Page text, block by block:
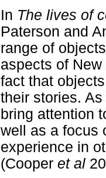
In The lives of
Paterson and
range of
aspects of
fact that
their stories.
bring attention
well as a focus
experience in
(Cooper et al